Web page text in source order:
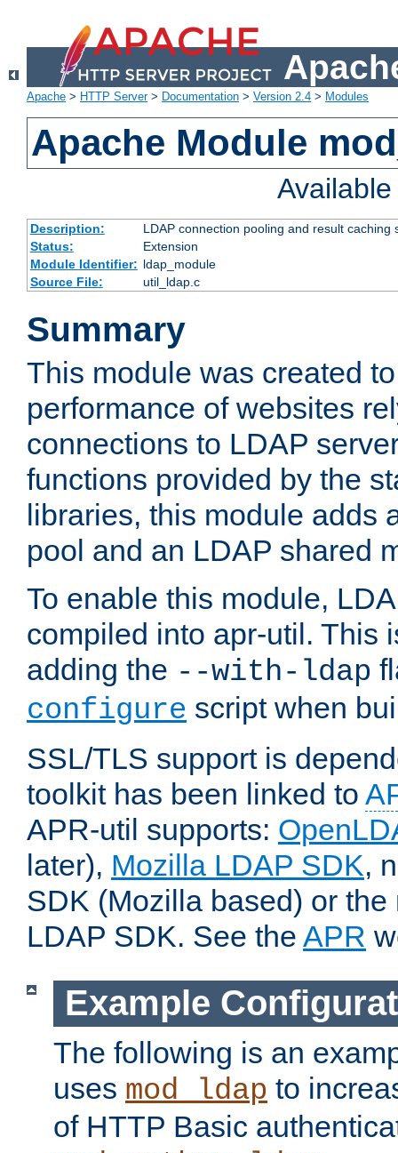
Apache > HTTP Server> Documentation > Version 2.4 > Modules
Apache Module
Description:
LDAP connection pooling and result
Status:
Extension
Module Identifier: ldap_module
Source File:
util_ldap.c
Summary
This module was created
performance of websites
connections to LDAP
functions provided by the
libraries, this module adds
pool and an LDAP shared
To enable this module,
compiled into apr-util. This
adding the --with-ldap
configure script when
SSL/TLS support is
toolkit has been linked to
APR-util supports:
later), Mozilla LDAP SDK,
SDK (Mozilla based) or
LDAP SDK. See the APR
Example
The following is an
uses mod_ldap to
of HTTP Basic